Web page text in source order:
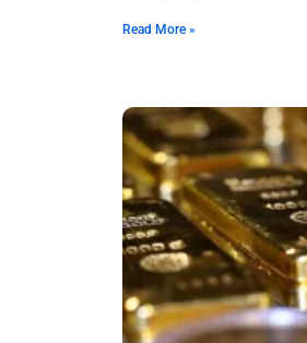
Read More »